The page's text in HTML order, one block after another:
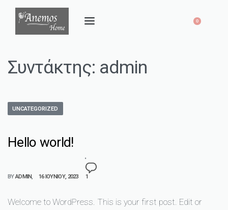
0
Συντάκτης: admin
UNCATEGORIZED
Hello world!
BYADMIN 16 ΙΟΥΝΊΟΥ, 2023 1
Welcome to WordPress. This is your first post. Edit or